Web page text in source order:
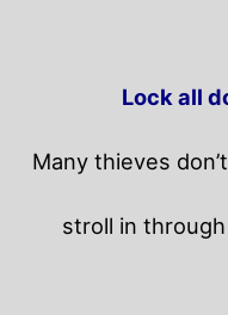
Lock all
Many thieves
stroll in